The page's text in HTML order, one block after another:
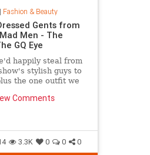
| Fashion & Beauty
Gents from
Men - The
GQ Eye
happily steal from
stylish guys to
the one outfit we
Comments
3.3K 0 0 0